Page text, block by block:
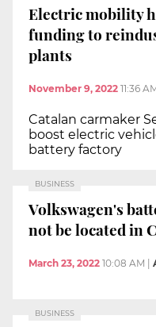
Electric mobility
funding to
plants
November 9, 2022 11:36
Catalan carmaker
boost electric
battery factory
BUSINESS
Volkswagen's
not be located in
March 23, 2022 10:08 AM
BUSINESS